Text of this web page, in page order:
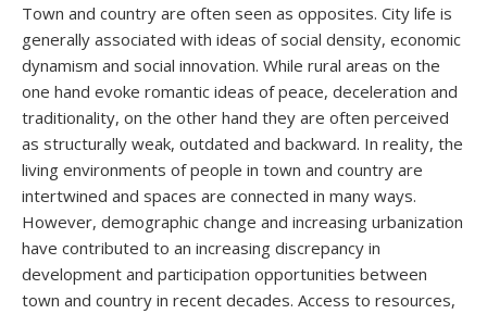
Town and country are often seen as opposites. City life is
generally associated with ideas of social density, economic
dynamism and social innovation. While rural areas on the
one hand evoke romantic ideas of peace, deceleration and
traditionality, on the other hand they are often perceived
as structurally weak, outdated and backward. In reality, the
living environments of people in town and country are
intertwined and spaces are connected in many ways.
However, demographic change and increasing urbanization
have contributed to an increasing discrepancy in
development and participation opportunities between
town and country in recent decades. Access to resources,